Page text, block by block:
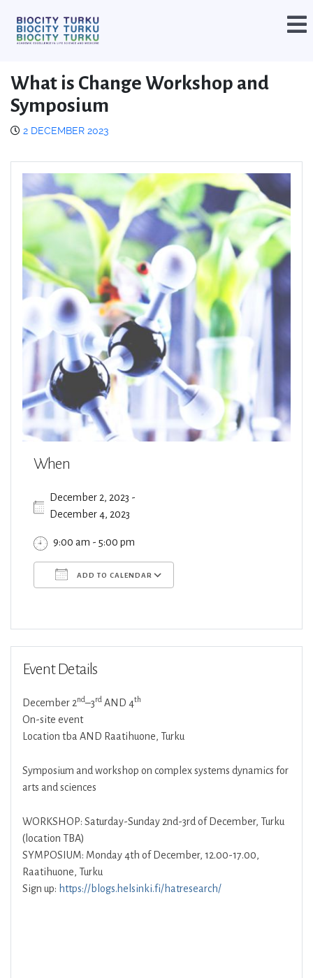
What is Change Workshop and
Symposium
2 DECEMBER 2023
When
December 2, 2023 -
December 4, 2023
9:00 am - 5:00 pm
ADD TO CALENDAR
Event Details
December 2nd–3rd AND 4th
On-site event
Location tba AND Raatihuone, Turku
Symposium and workshop on complex systems dynamics for
arts and sciences
WORKSHOP: Saturday-Sunday 2nd-3rd of December, Turku
(location TBA)
SYMPOSIUM: Monday 4th of December, 12.00-17.00,
Raatihuone, Turku
Sign up: https://blogs.helsinki.fi/hatresearch/